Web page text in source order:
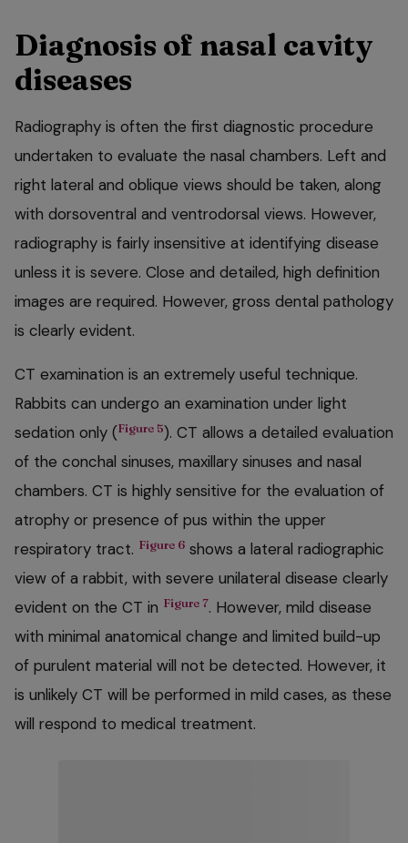
Diagnosis of nasal cavity
diseases
Radiography is often the first diagnostic procedure
undertaken to evaluate the nasal chambers. Left and
right lateral and oblique views should be taken, along
with dorsoventral and ventrodorsal views. However,
radiography is fairly insensitive at identifying disease
unless it is severe. Close and detailed, high definition
images are required. However, gross dental pathology
is clearly evident.
CT examination is an extremely useful technique.
Rabbits can undergo an examination under light
sedation only (Figure 5). CT allows a detailed evaluation
of the conchal sinuses, maxillary sinuses and nasal
chambers. CT is highly sensitive for the evaluation of
atrophy or presence of pus within the upper
respiratory tract. Figure 6 shows a lateral radiographic
view of a rabbit, with severe unilateral disease clearly
evident on the CT in Figure 7. However, mild disease
with minimal anatomical change and limited build-up
of purulent material will not be detected. However, it
is unlikely CT will be performed in mild cases, as these
will respond to medical treatment.